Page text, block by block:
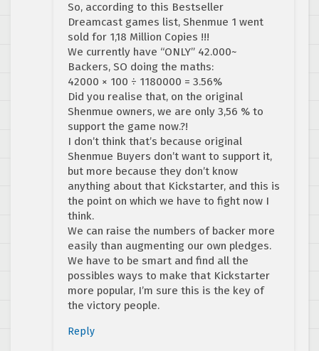
So, according to this Bestseller
Dreamcast games list, Shenmue 1 went
sold for 1,18 Million Copies !!!
We currently have “ONLY” 42.000~
Backers, SO doing the maths:
42000 × 100 ÷ 1180000 = 3.56%
Did you realise that, on the original
Shenmue owners, we are only 3,56 % to
support the game now.?!
I don’t think that’s because original
Shenmue Buyers don’t want to support it,
but more because they don’t know
anything about that Kickstarter, and this is
the point on which we have to fight now I
think.
We can raise the numbers of backer more
easily than augmenting our own pledges.
We have to be smart and find all the
possibles ways to make that Kickstarter
more popular, I’m sure this is the key of
the victory people.
Reply